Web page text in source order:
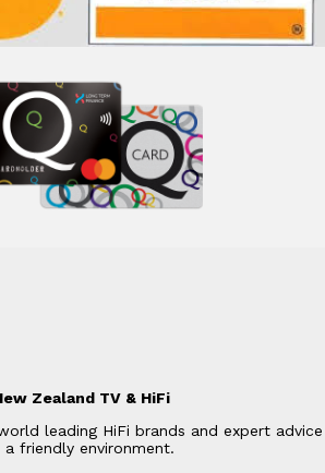
Zealand TV & HiFi
leading HiFi brands and expert advice
a friendly environment.